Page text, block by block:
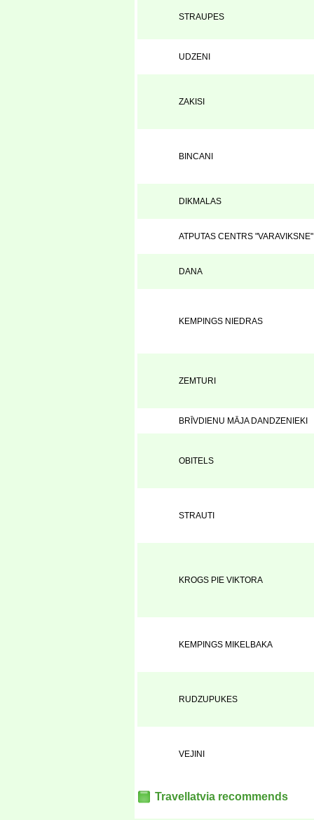
STRAUPES
UDZENI
ZAKISI
BINCANI
DIKMALAS
ATPUTAS CENTRS "VARAVIKSNE"
DANA
KEMPINGS NIEDRAS
ZEMTURI
BRĪVDIENU MĀJA DANDZENIEKI
OBITELS
STRAUTI
KROGS PIE VIKTORA
KEMPINGS MIKELBAKA
RUDZUPUKES
VEJINI
Travellatvia recommends